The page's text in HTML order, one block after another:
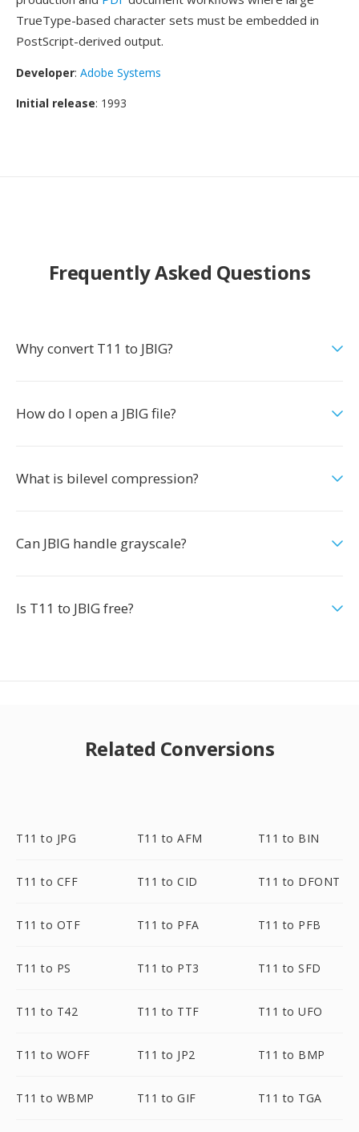
TrueType-based character sets must be embedded in
PostScript-derived output.
Developer: Adobe Systems
Initial release: 1993
Frequently Asked Questions
Why convert T11 to JBIG?
How do I open a JBIG file?
What is bilevel compression?
Can JBIG handle grayscale?
Is T11 to JBIG free?
Related Conversions
T11 to JPG T11 to AFM T11 to BIN
T11 to CFF T11 to CID T11 to DFONT
T11 to OTF T11 to PFA T11 to PFB
T11 to PS T11 to PT3 T11 to SFD
T11 to T42 T11 to TTF T11 to UFO
T11 to WOFF T11 to JP2 T11 to BMP
T11 to WBMP T11 to GIF T11 to TGA